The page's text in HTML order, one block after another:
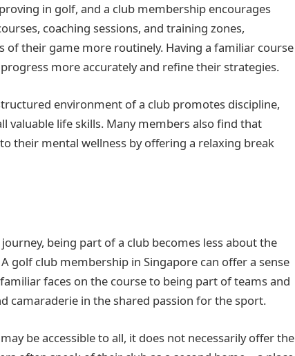
in golf, and a club membership encourages
coaching sessions, and training zones,
of their game more routinely. Having a familiar course
more accurately and refine their strategies.
environment of a club promotes discipline,
life skills. Many members also find that
their mental wellness by offering a relaxing break
being part of a club becomes less about the
golf club membership in Singapore can offer a sense
faces on the course to being part of teams and
camaraderie in the shared passion for the sport.
be accessible to all, it does not necessarily offer the